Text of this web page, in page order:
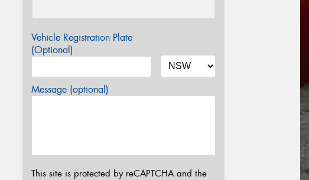
Vehicle Registration Plate
(Optional)
Message (optional)
This site is protected by reCAPTCHA and the